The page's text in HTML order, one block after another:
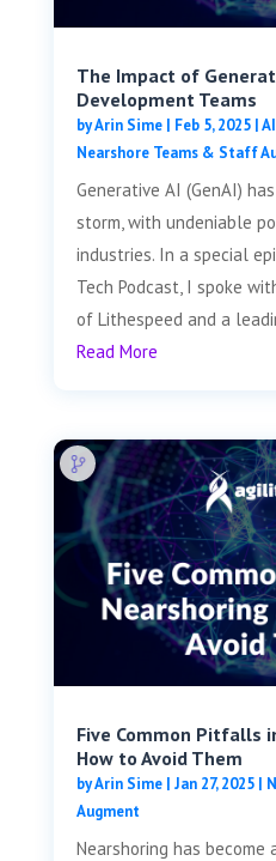
The Impact of
Development Teams
byArin Sime| Feb 5, 2025|
Nearshore Teams & Staff
Generative AI (GenAI)
storm, with undeniable
industries. In a special
Tech Podcast, I spoke
of Lithespeed and a
Read More
Five Common Pitfalls
How to Avoid Them
byArin Sime| Jan 27, 2025|
Augment
Nearshoring has